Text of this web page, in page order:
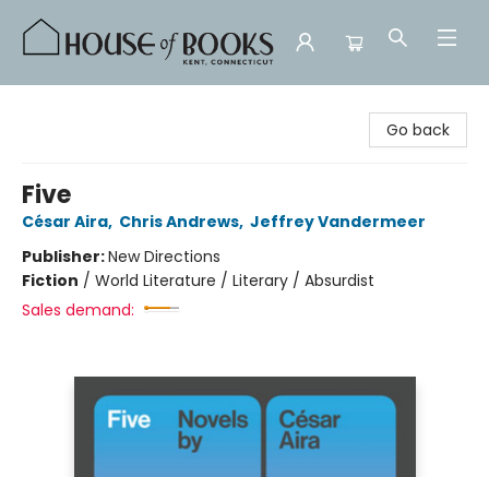
Go back
Five
César Aira, Chris Andrews, Jeffrey Vandermeer
Publisher:New Directions
Fiction / World Literature / Literary / Absurdist
Sales demand: